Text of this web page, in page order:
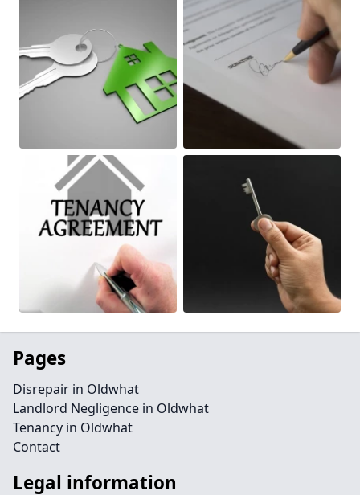
Pages
Disrepair in Oldwhat
Landlord Negligence in Oldwhat
Tenancy in Oldwhat
Contact
Legal information